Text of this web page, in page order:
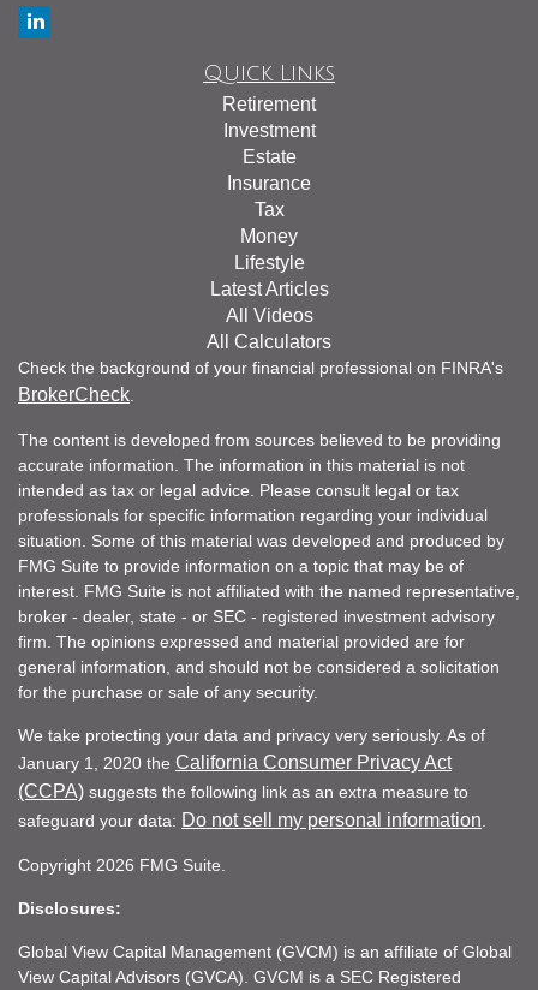
Quick Links
Retirement
Investment
Estate
Insurance
Tax
Money
Lifestyle
Latest Articles
All Videos
All Calculators
Check the background of your financial professional on FINRA's
BrokerCheck
The content is developed from sources believed to be providing
accurate information. The information in this material is not
intended as tax or legal advice. Please consult legal or tax
professionals for specific information regarding your individual
situation. Some of this material was developed and produced by
FMG Suite to provide information on a topic that may be of
interest. FMG Suite is not affiliated with the named representative,
broker - dealer, state - or SEC - registered investment advisory
firm. The opinions expressed and material provided are for
general information, and should not be considered a solicitation
for the purchase or sale of any security.
We take protecting your data and privacy very seriously. As of
January 1, 2020 the California Consumer Privacy Act
(CCPA) suggests the following link as an extra measure to
safeguard your data: Do not sell my personal information
Copyright 2026 FMG Suite.
Disclosures:
Global View Capital Management (GVCM) is an affiliate of Global
View Capital Advisors (GVCA). GVCM is a SEC Registered